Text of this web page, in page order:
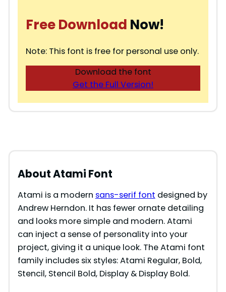
Free Download Now!
Note: This font is free for personal use only.
Download the font
Get the Full Version!
About Atami Font
Atami is a modern sans-serif font designed by
Andrew Herndon. It has fewer ornate detailing
and looks more simple and modern. Atami
can inject a sense of personality into your
project, giving it a unique look. The Atami font
family includes six styles: Atami Regular, Bold,
Stencil, Stencil Bold, Display & Display Bold.